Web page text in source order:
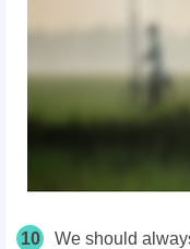
10 We should